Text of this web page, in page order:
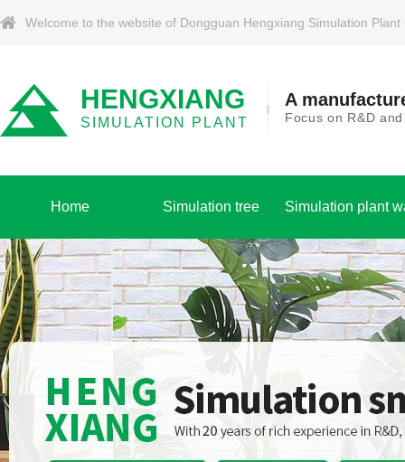
Welcome to the website of Dongguan Hengxiang Simulation
HENGXIANG
SIMULATION PLANT
A
Focus on R&D
Home Simulation tree Simulation plant